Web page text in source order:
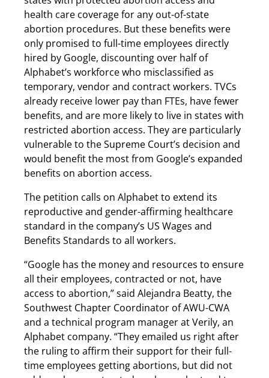
health care coverage for any out-of-state
abortion procedures. But these benefits were
only promised to full-time employees directly
hired by Google, discounting over half of
Alphabet’s workforce who misclassified as
temporary, vendor and contract workers. TVCs
already receive lower pay than FTEs, have fewer
benefits, and are more likely to live in states with
restricted abortion access. They are particularly
vulnerable to the Supreme Court’s decision and
would benefit the most from Google’s expanded
benefits on abortion access.
The petition calls on Alphabet to extend its
reproductive and gender-affirming healthcare
standard in the company’s US Wages and
Benefits Standards to all workers.
“Google has the money and resources to ensure
all their employees, contracted or not, have
access to abortion,” said Alejandra Beatty, the
Southwest Chapter Coordinator of AWU-CWA
and a technical program manager at Verily, an
Alphabet company. “They emailed us right after
the ruling to affirm their support for their full-
time employees getting abortions, but did not